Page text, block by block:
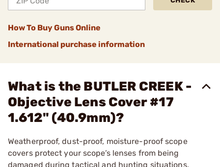
How To Buy Guns Online
International purchase information
What is the BUTLER CREEK -
Objective Lens Cover #17
1.612" (40.9mm)?
Weatherproof, dust-proof, moisture-proof scope
covers protect your scope’s lenses from being
damaged during tactical and hunting situations.